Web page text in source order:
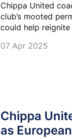
Chippa United
club’s mooted
could help
07 Apr 2025
Chippa
as